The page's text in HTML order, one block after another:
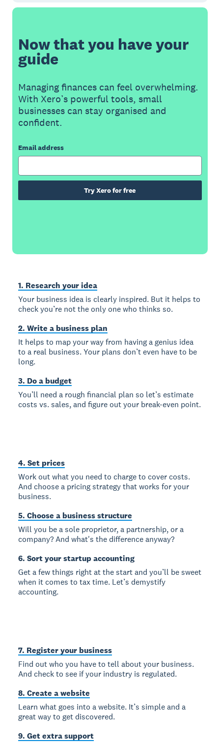
Now that you have your
guide
Managing finances can feel overwhelming.
With Xero’s powerful tools, small
businesses can stay organised and
confident.
Email address
Try Xero for free
1. Research your idea
Your business idea is clearly inspired. But it helps to
check you’re not the only one who thinks so.
2. Write a business plan
It helps to map your way from having a genius idea
to a real business. Your plans don’t even have to be
long.
3. Do a budget
You’ll need a rough financial plan so let’s estimate
costs vs. sales, and figure out your break-even point.
4. Set prices
Work out what you need to charge to cover costs.
And choose a pricing strategy that works for your
business.
5. Choose a business structure
Will you be a sole proprietor, a partnership, or a
company? And what's the difference anyway?
6. Sort your startup accounting
Get a few things right at the start and you’ll be sweet
when it comes to tax time. Let’s demystify
accounting.
7. Register your business
Find out who you have to tell about your business.
And check to see if your industry is regulated.
8. Create a website
Learn what goes into a website. It’s simple and a
great way to get discovered.
9. Get extra support